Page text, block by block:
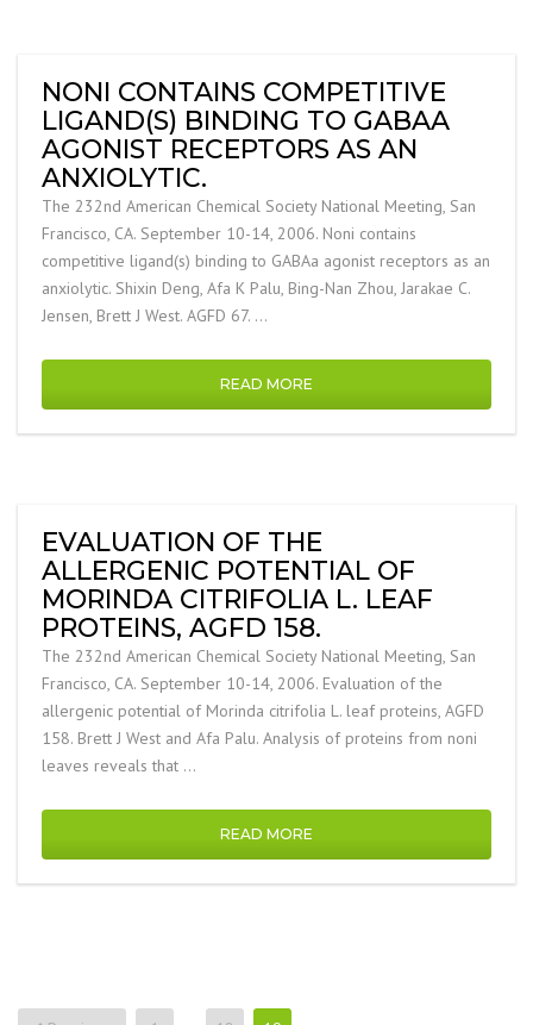
NONI CONTAINS COMPETITIVE
LIGAND(S) BINDING TO GABAA
AGONIST RECEPTORS AS AN
ANXIOLYTIC.
The 232nd American Chemical Society National Meeting, San
Francisco, CA. September 10-14, 2006. Noni contains
competitive ligand(s) binding to GABAa agonist receptors as an
anxiolytic. Shixin Deng, Afa K Palu, Bing-Nan Zhou, Jarakae C.
Jensen, Brett J West. AGFD 67. …
READ MORE
EVALUATION OF THE
ALLERGENIC POTENTIAL OF
MORINDA CITRIFOLIA L. LEAF
PROTEINS, AGFD 158.
The 232nd American Chemical Society National Meeting, San
Francisco, CA. September 10-14, 2006. Evaluation of the
allergenic potential of Morinda citrifolia L. leaf proteins, AGFD
158. Brett J West and Afa Palu. Analysis of proteins from noni
leaves reveals that …
READ MORE